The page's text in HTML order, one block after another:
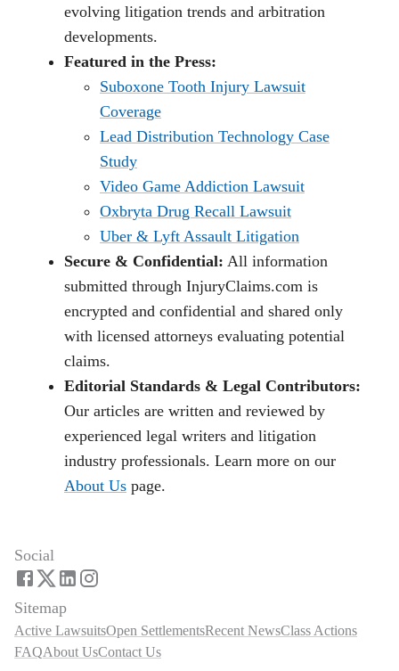
evolving litigation trends and arbitration
developments.
Featured in the Press:
Suboxone Tooth Injury Lawsuit
Coverage
Lead Distribution Technology Case
Study
Video Game Addiction Lawsuit
Oxbryta Drug Recall Lawsuit
Uber & Lyft Assault Litigation
Secure & Confidential: All information
submitted through InjuryClaims.com is
encrypted and confidential and shared only
with licensed attorneys evaluating potential
claims.
Editorial Standards & Legal Contributors:
Our articles are written and reviewed by
experienced legal writers and litigation
industry professionals. Learn more on our
About Us page.
Social
Sitemap
Active LawsuitsOpen SettlementsRecent NewsClass Actions
FAQAbout UsContact Us